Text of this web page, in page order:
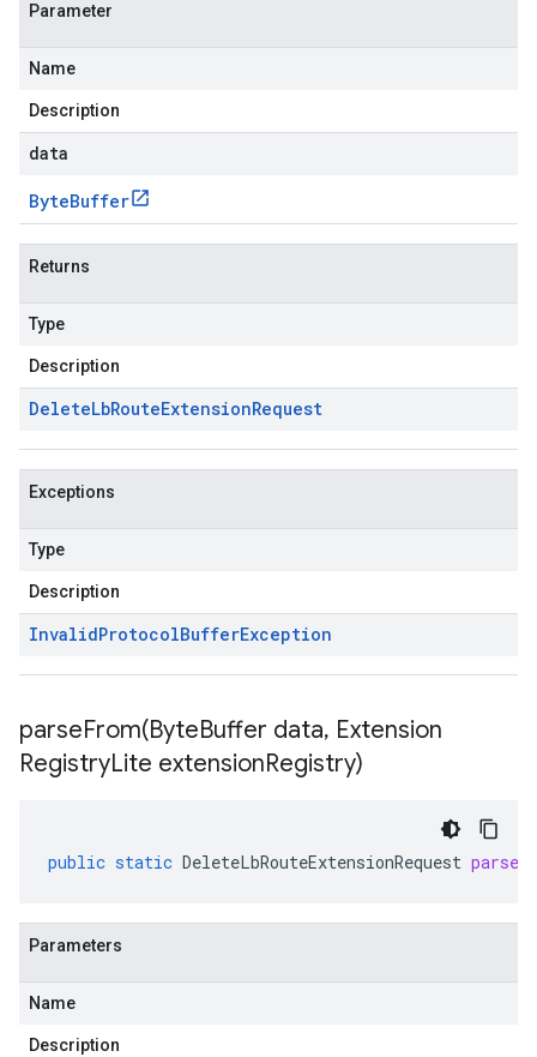
Parameter
Name
Description
data
ByteBuffer
Returns
Type
Description
DeleteLbRouteExtensionRequest
Exceptions
Type
Description
InvalidProtocolBufferException
parseFrom(ByteBuffer data, Extension
RegistryLite extensionRegistry)
public static DeleteLbRouteExtensionRequest
Parameters
Name
Description